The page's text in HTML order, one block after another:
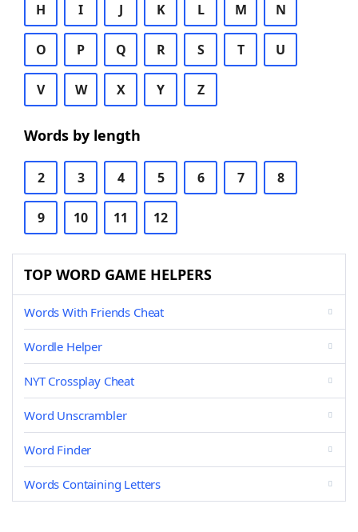
H I J K L M N
O P Q R S T U
V W X Y Z
Words by length
2 3 4 5 6 7 8
9 10 11 12
TOP WORD GAME HELPERS
Words With Friends Cheat
Wordle Helper
NYT Crossplay Cheat
Word Unscrambler
Word Finder
Words Containing Letters